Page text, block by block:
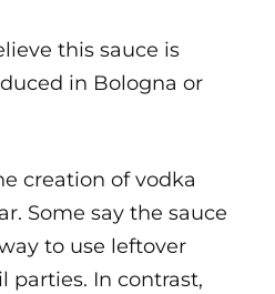
this sauce is
in Bologna or
creation of vodka
Some say the sauce
to use leftover
parties. In contrast,